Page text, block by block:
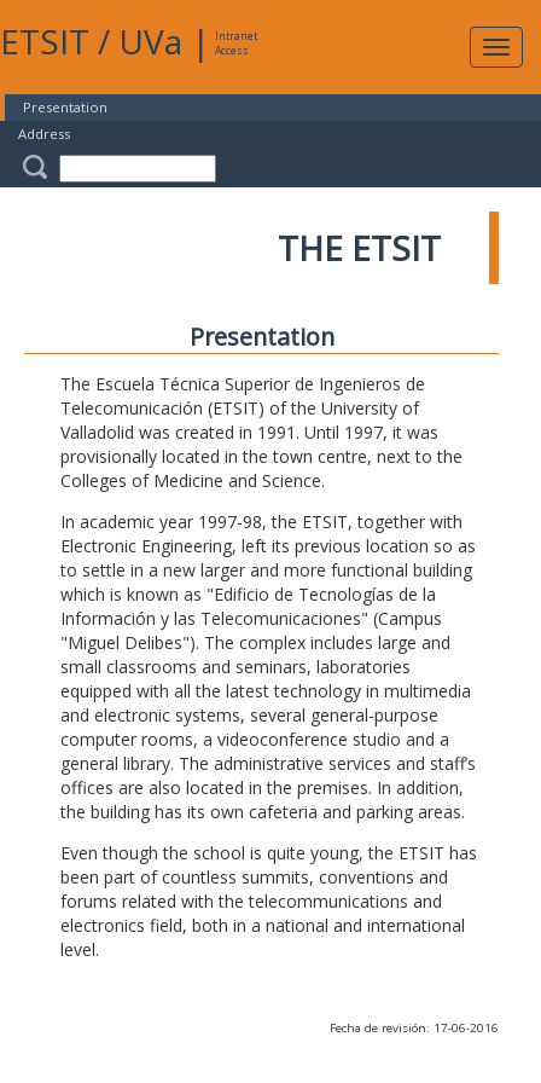
ETSIT / UVa |
Intranet
Access
Presentation
Address
THE ETSIT
Presentation
The Escuela Técnica Superior de Ingenieros de
Telecomunicación (ETSIT) of the University of
Valladolid was created in 1991. Until 1997, it was
provisionally located in the town centre, next to the
Colleges of Medicine and Science.
In academic year 1997-98, the ETSIT, together with
Electronic Engineering, left its previous location so as
to settle in a new larger and more functional building
which is known as "Edificio de Tecnologías de la
Información y las Telecomunicaciones" (Campus
"Miguel Delibes"). The complex includes large and
small classrooms and seminars, laboratories
equipped with all the latest technology in multimedia
and electronic systems, several general-purpose
computer rooms, a videoconference studio and a
general library. The administrative services and staff’s
offices are also located in the premises. In addition,
the building has its own cafeteria and parking areas.
Even though the school is quite young, the ETSIT has
been part of countless summits, conventions and
forums related with the telecommunications and
electronics field, both in a national and international
level.
Fecha de revisión: 17-06-2016